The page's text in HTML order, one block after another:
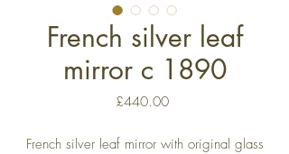
French silver leaf
mirror c 1890
£440.00Price
French silver leaf mirror with original glass